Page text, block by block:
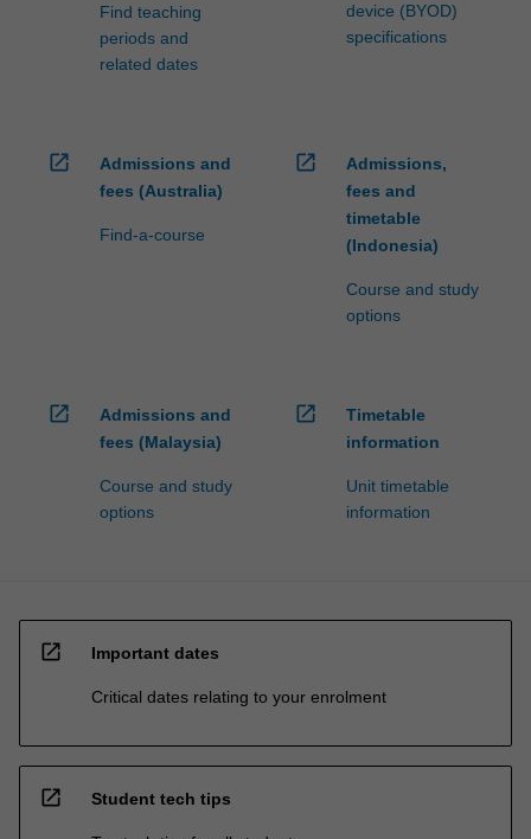
Find teaching
periods and
related dates
device (BYOD)
specifications
open_in_new
Admissions and
fees (Australia)
Find-a-course
open_in_new
Admissions,
fees and
timetable
(Indonesia)
Course and study
options
open_in_new
Admissions and
fees (Malaysia)
Course and study
options
open_in_new
Timetable
information
Unit timetable
information
open_in_new Important dates
Critical dates relating to your enrolment
open_in_new Student tech tips